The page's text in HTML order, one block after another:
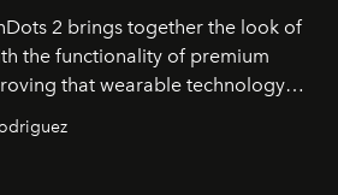
2 brings together the look of
the functionality of premium
that wearable technology